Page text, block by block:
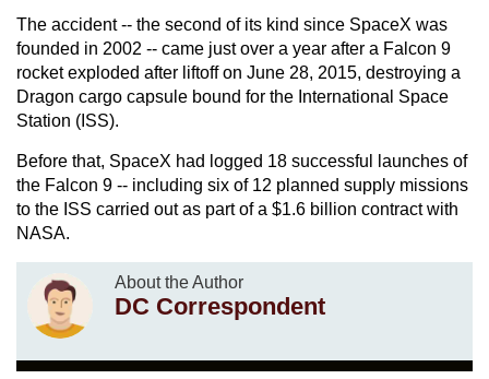
The accident -- the second of its kind since SpaceX was
founded in 2002 -- came just over a year after a Falcon 9
rocket exploded after liftoff on June 28, 2015, destroying a
Dragon cargo capsule bound for the International Space
Station (ISS).
Before that, SpaceX had logged 18 successful launches of
the Falcon 9 -- including six of 12 planned supply missions
to the ISS carried out as part of a $1.6 billion contract with
NASA.
About the Author
DC Correspondent